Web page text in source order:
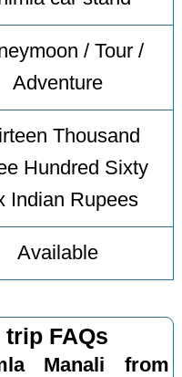
/ Tour /
Adventure
Thousand
Hundred Sixty
Indian Rupees
Available
FAQs
Manali from